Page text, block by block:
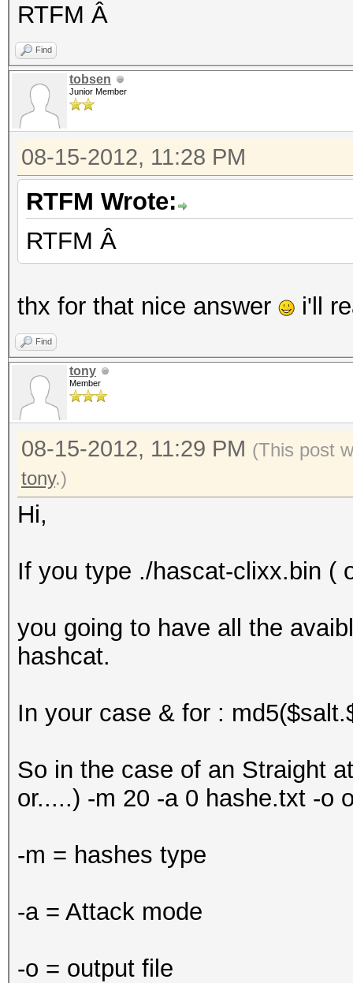
RTFM Â
Find
tobsen
Junior Member
08-15-2012, 11:28 PM
RTFM Wrote:
RTFM Â
thx for that nice answer i'll
Find
tony
Member
08-15-2012, 11:29 PM (This post
tony.)
Hi,
If you type ./hascat-clixx.bin (
you going to have all the
hashcat.
In your case & for :
So in the case of an Straight
or.....) -m 20 -a 0 hashe.txt -o
-m = hashes type
-a = Attack mode
-o = output file